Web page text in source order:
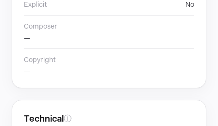
Explicit No
Composer
—
Copyright
—
Technical ⓘ